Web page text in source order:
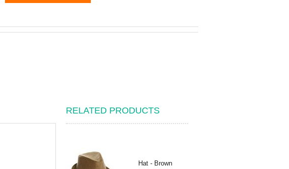
RELATED PRODUCTS
Hat - Brown